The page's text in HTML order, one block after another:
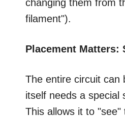
changing them from
filament").
Placement Matters:
The entire circuit can
itself needs a special
This allows it to